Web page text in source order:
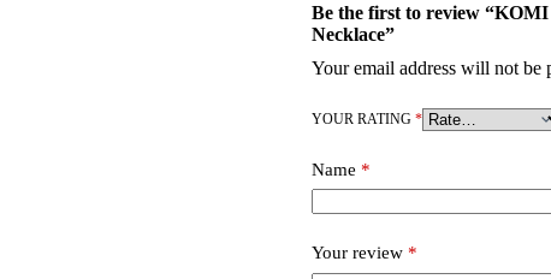
Be the first to review
Necklace”
Your email address will not be
YOUR RATING *
Name *
Your review *